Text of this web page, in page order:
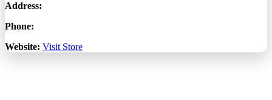
Address:
Phone:
Website: Visit Store